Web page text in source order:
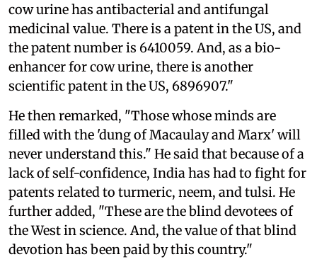
cow urine has antibacterial and antifungal
medicinal value. There is a patent in the US, and
the patent number is 6410059. And, as a bio-
enhancer for cow urine, there is another
scientific patent in the US, 6896907."
He then remarked, "Those whose minds are
filled with the 'dung of Macaulay and Marx' will
never understand this." He said that because of a
lack of self-confidence, India has had to fight for
patents related to turmeric, neem, and tulsi. He
further added, "These are the blind devotees of
the West in science. And, the value of that blind
devotion has been paid by this country."